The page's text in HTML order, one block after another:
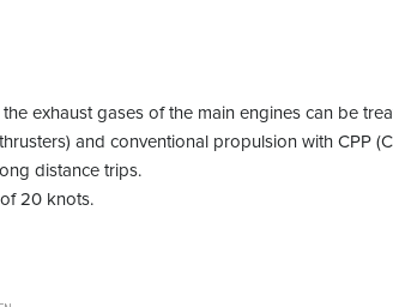
exhaust gases of the main engines can be
and conventional propulsion with CPP
distance trips.
20 knots.